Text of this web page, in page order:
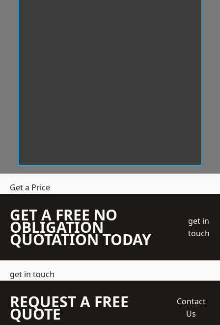
Get a Price
GET A FREE NO
OBLIGATION
QUOTATION TODAY
get in
touch
get in touch
REQUEST A FREE
QUOTE
Contact
Us